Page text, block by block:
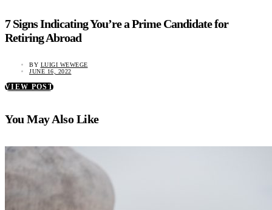
7 Signs Indicating You’re a Prime Candidate for
Retiring Abroad
BY LUIGI WEWEGE
JUNE 16, 2022
VIEW POST
You May Also Like